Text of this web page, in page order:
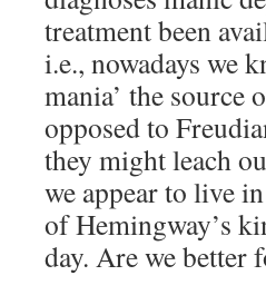
treatment been
i.e., nowadays we
mania’ the source
opposed to
they might leach
we appear to live
of Hemingway’s
day. Are we better